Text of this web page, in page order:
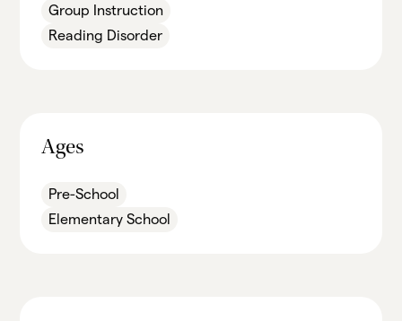
Group Instruction
Reading Disorder
Ages
Pre-School
Elementary School